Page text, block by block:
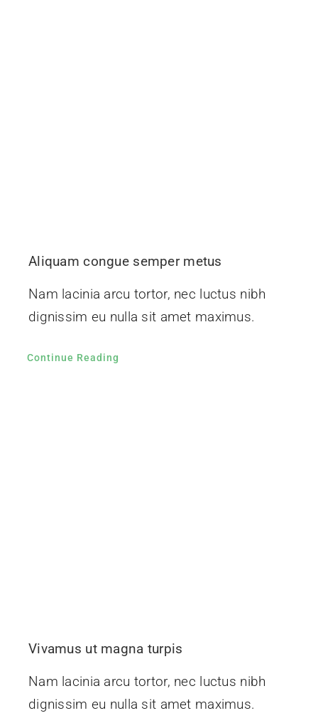
Aliquam congue semper metus
Nam lacinia arcu tortor, nec luctus nibh
dignissim eu nulla sit amet maximus.
Continue Reading
Vivamus ut magna turpis
Nam lacinia arcu tortor, nec luctus nibh
dignissim eu nulla sit amet maximus.